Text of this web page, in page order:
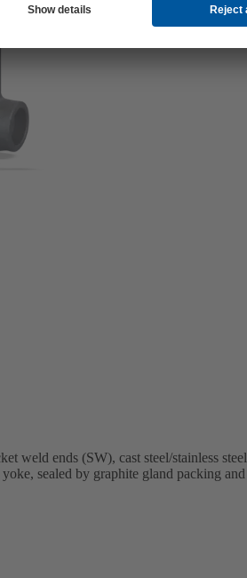
weld ends (SW), cast steel/stainless steel
sealed by graphite gland packing and